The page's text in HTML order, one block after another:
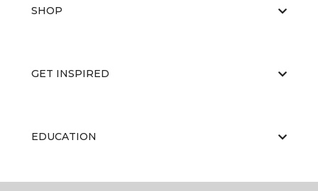
SHOP
GET INSPIRED
EDUCATION